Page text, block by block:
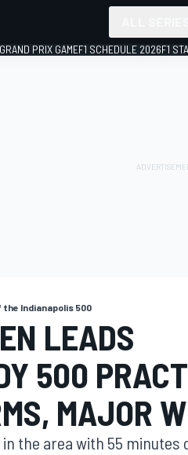
PRIX GAMEF1 SCHEDULE 2026F1
the Indianapolis 500
LEADS
500
MAJOR
the area with 55 minutes